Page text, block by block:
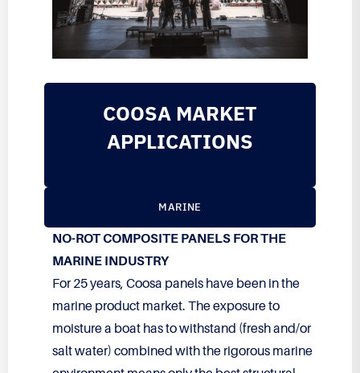
COOSA MARKET
APPLICATIONS
MARINE
NO-ROT COMPOSITE PANELS FOR THE
MARINE INDUSTRY
For 25 years, Coosa panels have been in the
marine product market. The exposure to
moisture a boat has to withstand (fresh and/or
salt water) combined with the rigorous marine